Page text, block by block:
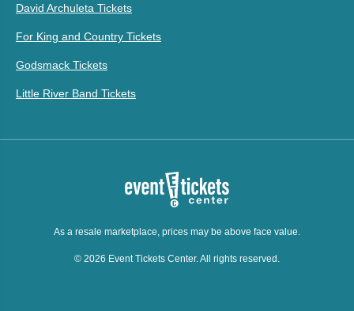
David Archuleta Tickets
For King and Country Tickets
Godsmack Tickets
Little River Band Tickets
As a resale marketplace, prices may be above face value.
© 2026 Event Tickets Center. All rights reserved.